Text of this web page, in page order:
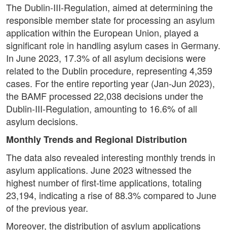
The Dublin-III-Regulation, aimed at determining the
responsible member state for processing an asylum
application within the European Union, played a
significant role in handling asylum cases in Germany.
In June 2023, 17.3% of all asylum decisions were
related to the Dublin procedure, representing 4,359
cases. For the entire reporting year (Jan-Jun 2023),
the BAMF processed 22,038 decisions under the
Dublin-III-Regulation, amounting to 16.6% of all
asylum decisions.
Monthly Trends and Regional Distribution
The data also revealed interesting monthly trends in
asylum applications. June 2023 witnessed the
highest number of first-time applications, totaling
23,194, indicating a rise of 88.3% compared to June
of the previous year.
Moreover, the distribution of asylum applications